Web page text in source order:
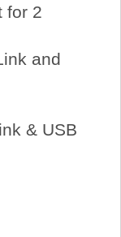
for 2
and
& USB